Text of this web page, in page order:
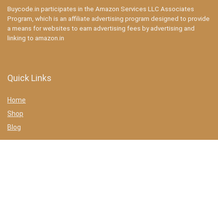
Buycode.in participates in the Amazon Services LLC Associates
Program, which is an affiliate advertising program designed to provide
a means for websites to earn advertising fees by advertising and
linking to amazon.in
Quick Links
Home
Shop
Blog